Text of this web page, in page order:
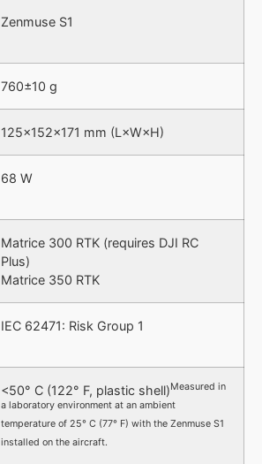
Zenmuse S1
760±10 g
125×152×171 mm (L×W×H)
68 W
Matrice 300 RTK (requires DJI RC
Plus)
Matrice 350 RTK
IEC 62471: Risk Group 1
<50° C (122° F, plastic shell)Measured in
a laboratory environment at an ambient
temperature of 25° C (77° F) with the Zenmuse S1
installed on the aircraft.